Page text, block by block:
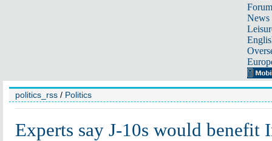
Forum
News
politics_rss / Politics
Experts say J-10s would benefit